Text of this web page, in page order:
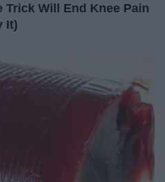
Will End Knee Pain
It)